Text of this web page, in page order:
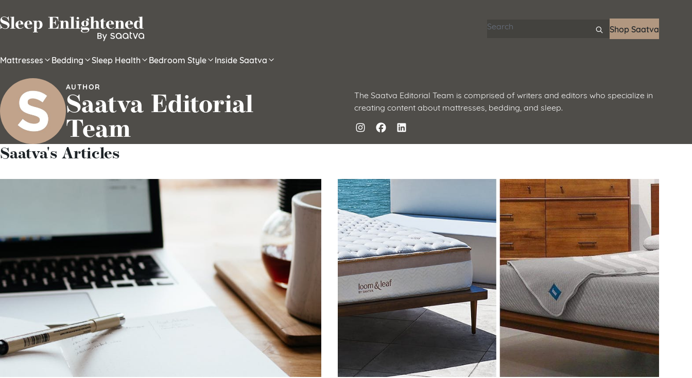
Search articles
Shop Saatva
Mattresses Bedding Sleep Health Bedroom Style Inside Saatva
AUTHOR
Saatva Editorial
Team
The Saatva Editorial Team is comprised of writers and editors who specialize in
creating content about mattresses, bedding, and sleep.
Saatva's Articles